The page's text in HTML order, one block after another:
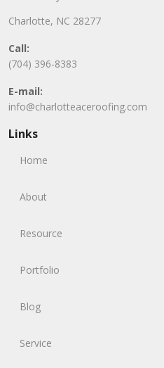
Charlotte, NC 28277
Call:
(704) 396-8383
E-mail:
info@charlotteaceroofing.com
Links
Home
About
Resource
Portfolio
Blog
Service